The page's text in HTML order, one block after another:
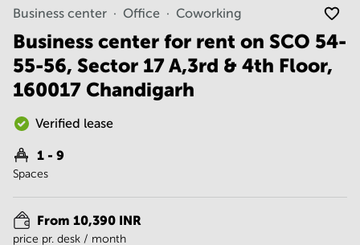
Vadodara
Centre in
Bangalore
Central
Business
Centre
in
Central
Office
Space in
Hyderabad
Centre
in New
Business center Office Coworking
Business center for rent on SCO 54-
55-56, Sector 17 A,3rd & 4th Floor,
160017 Chandigarh
Verified lease
1 - 9
Spaces
From 10,390 INR
price pr. desk / month